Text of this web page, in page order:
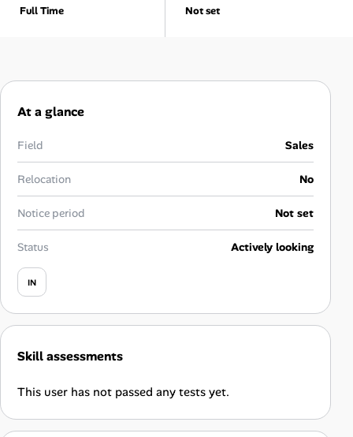
Companies
Career Paths
Help Center
FAQ & Contact Us
Pricing
Advertise
Full Time
Not set
At a glance
Field Sales
Relocation No
Notice period Not set
Status Actively looking
IN
Skill assessments
This user has not passed any tests yet.